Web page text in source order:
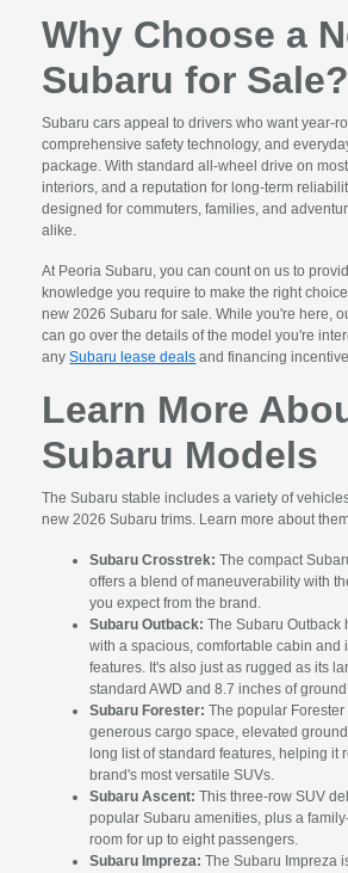
Why Choose a
Subaru for Sale?
Subaru cars appeal to drivers who want year-
comprehensive safety technology, and
package. With standard all-wheel drive on
interiors, and a reputation for long-term
designed for commuters, families, and
alike.
At Peoria Subaru, you can count on us to
knowledge you require to make the right
new 2026 Subaru for sale. While you're here,
can go over the details of the model you're
anySubaru lease deals and financing
Learn More
Subaru Models
The Subaru stable includes a variety of
new 2026 Subaru trims. Learn more about
Subaru Crosstrek: The compact
offers a blend of maneuverability with
you expect from the brand.
Subaru Outback: The Subaru Outback
with a spacious, comfortable cabin and
features. It's also just as rugged as its
standard AWD and 8.7 inches of ground
Subaru Forester: The popular
generous cargo space, elevated
long list of standard features, helping it
brand's most versatile SUVs.
Subaru Ascent: This three-row SUV
popular Subaru amenities, plus a
room for up to eight passengers.
Subaru Impreza: The Subaru Impreza